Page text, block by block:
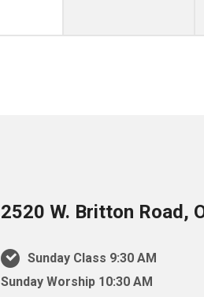
2520 W. Britton Road,
Sunday Class 9:30 AM
Sunday Worship 10:30 AM